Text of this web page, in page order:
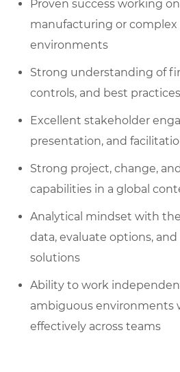
Proven success working
manufacturing or complex
environments
Strong understanding of
controls, and best practices
Excellent stakeholder
presentation, and
Strong project, change,
capabilities in a global
Analytical mindset with
data, evaluate options,
solutions
Ability to work
ambiguous environments
effectively across teams